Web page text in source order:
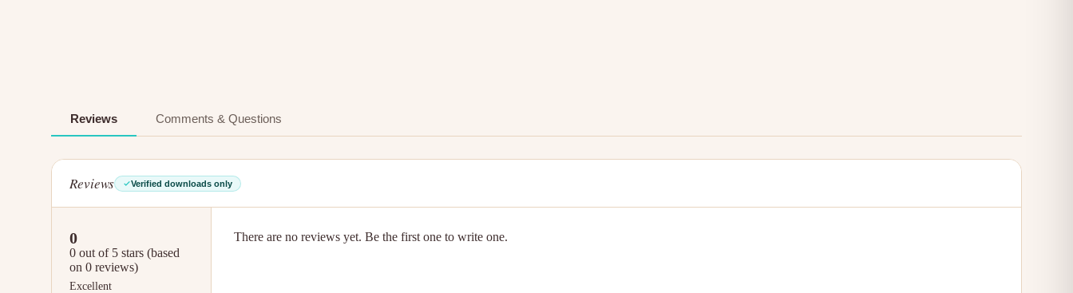
Reviews Comments & Questions
Reviews Verified downloads only
0
0 out of 5 stars (based
on 0 reviews)
Excellent
There are no reviews yet. Be the first one to write one.